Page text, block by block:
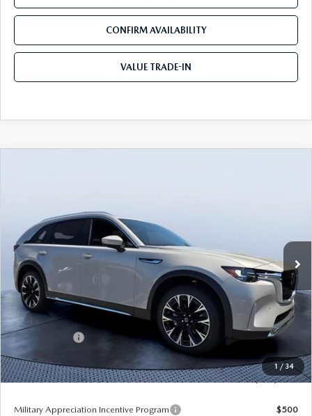
CONFIRM AVAILABILITY
VALUE TRADE-IN
1 / 34
Tom Bush Mazda
VIN: JM3KKEHA5T1373859Stock:M73859
In Stock Ext. Int.
LESS
MSRP
$61,145
Dealer Discount
-$5,257
Mazda Offers:
-$5,000
Pre-Delivery Service Charge
+$1,190
Tom Bush Price $52,078
Military Appreciation Incentive Program $500